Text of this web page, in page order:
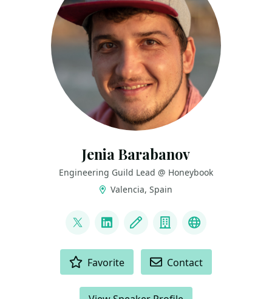
Jenia Barabanov
Engineering Guild Lead @ Honeybook
Valencia, Spain
@jebbacca
LinkedInBlog Company
Github
Favorite Contact